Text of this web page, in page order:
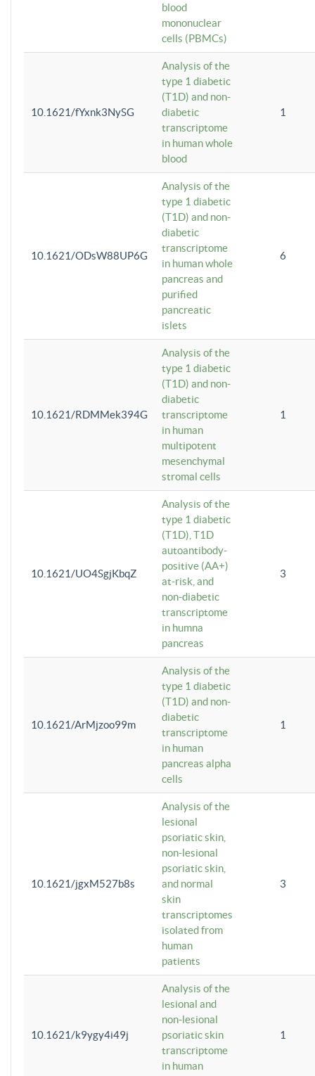
blood
mononuclear
cells (PBMCs)
10.1621/fYxnk3NySG
Analysis of the
type 1 diabetic
(T1D) and non-
diabetic
transcriptome
in human whole
blood
1
10.1621/ODsW88UP6G
Analysis of the
type 1 diabetic
(T1D) and non-
diabetic
transcriptome
in human whole
pancreas and
purified
pancreatic
islets
6
10.1621/RDMMek394G
Analysis of the
type 1 diabetic
(T1D) and non-
diabetic
transcriptome
in human
multipotent
mesenchymal
stromal cells
1
10.1621/UO4SgjKbqZ
Analysis of the
type 1 diabetic
(T1D), T1D
autoantibody-
positive (AA+)
at-risk, and
non-diabetic
transcriptome
in humna
pancreas
3
10.1621/ArMjzoo99m
Analysis of the
type 1 diabetic
(T1D) and non-
diabetic
transcriptome
in human
pancreas alpha
cells
1
10.1621/jgxM527b8s
Analysis of the
lesional
psoriatic skin,
non-lesional
psoriatic skin,
and normal
skin
transcriptomes
isolated from
human
patients
3
10.1621/k9ygy4i49j
Analysis of the
lesional and
non-lesional
psoriatic skin
transcriptome
in human
1